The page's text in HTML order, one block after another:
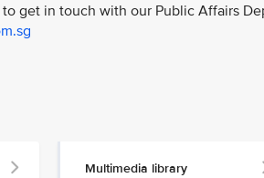
get in touch with our Public Affairs
Multimedia library